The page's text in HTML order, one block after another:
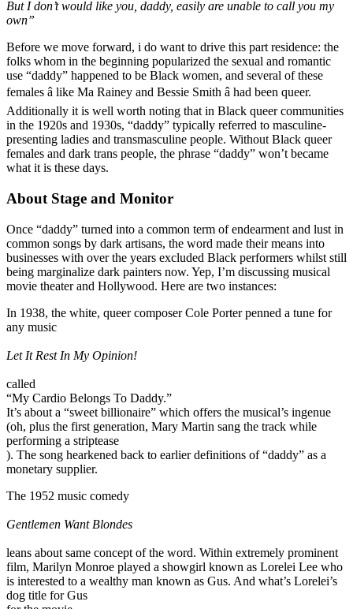
But I don’t would like you, daddy, easily are unable to call you my
own”
Before we move forward, i do want to drive this part residence: the
folks whom in the beginning popularized the sexual and romantic
use “daddy” happened to be Black women, and several of these
females â like Ma Rainey and Bessie Smith â had been queer.
Additionally it is well worth noting that in Black queer communities
in the 1920s and 1930s, “daddy” typically referred to masculine-
presenting ladies and transmasculine people. Without Black queer
females and dark trans people, the phrase “daddy” won’t became
what it is these days.
About Stage and Monitor
Once “daddy” turned into a common term of endearment and lust in
common songs by dark artisans, the word made their means into
businesses with over the years excluded Black performers whilst still
being marginalize dark painters now. Yep, I’m discussing musical
movie theater and Hollywood. Here are two instances:
In 1938, the white, queer composer Cole Porter penned a tune for
any music
Let It Rest In My Opinion!
called
“My Cardio Belongs To Daddy.”
It’s about a “sweet billionaire” which offers the musical’s ingenue
(oh, plus the first generation, Mary Martin sang the track while
performing a striptease
). The song hearkened back to earlier definitions of “daddy” as a
monetary supplier.
The 1952 music comedy
Gentlemen Want Blondes
leans about same concept of the word. Within extremely prominent
film, Marilyn Monroe played a showgirl known as Lorelei Lee who
is interested to a wealthy man known as Gus. And what’s Lorelei’s
dog title for Gus